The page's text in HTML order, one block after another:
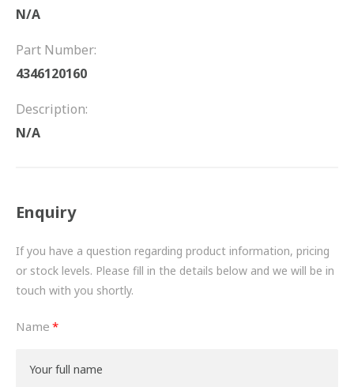
DRIVETRAIN
PROPSHAFTS
TURBOCHARGERS
BESPOKE
HYDRAULIC AND PNEUMATIC CONSUMABLES
ROUTEMASTER
BOSCH AUTOMOTIVE
N/A
Part Number:
4346120160
Description:
N/A
Enquiry
If you have a question regarding product information, pricing
or stock levels. Please fill in the details below and we will be in
touch with you shortly.
Name